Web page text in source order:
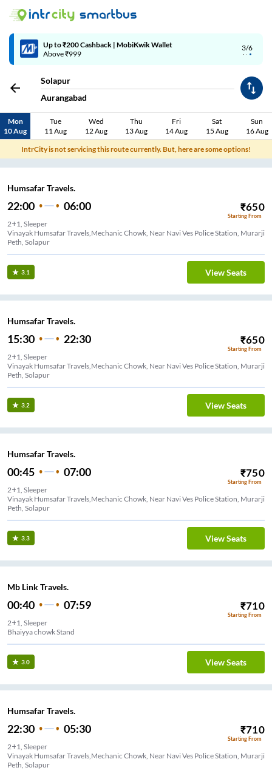
3/6
Up to ₹200 Cashback | MobiKwik Wallet
Above ₹999
Solapur
Aurangabad
Mon
10 Aug
Tue
11 Aug
Wed
12 Aug
Thu
13 Aug
Fri
14 Aug
Sat
15 Aug
Sun
16 Aug
IntrCity is not servicing this route currently. But, here are some options!
Humsafar Travels.
22:00 06:00 ₹650
Starting From
2+1, Sleeper
Vinayak Humsafar Travels,Mechanic Chowk, Near Navi Ves Police Station, Murarji
Peth, Solapur
3.1 View Seats
Humsafar Travels.
15:30 22:30 ₹650
Starting From
2+1, Sleeper
Vinayak Humsafar Travels,Mechanic Chowk, Near Navi Ves Police Station, Murarji
Peth, Solapur
3.2 View Seats
Humsafar Travels.
00:45 07:00 ₹750
Starting From
2+1, Sleeper
Vinayak Humsafar Travels,Mechanic Chowk, Near Navi Ves Police Station, Murarji
Peth, Solapur
3.3 View Seats
Mb Link Travels.
00:40 07:59 ₹710
Starting From
2+1, Sleeper
Bhaiyya chowk Stand
3.0 View Seats
Humsafar Travels.
22:30 05:30 ₹710
Starting From
2+1, Sleeper
Vinayak Humsafar Travels,Mechanic Chowk, Near Navi Ves Police Station, Murarji
Peth, Solapur